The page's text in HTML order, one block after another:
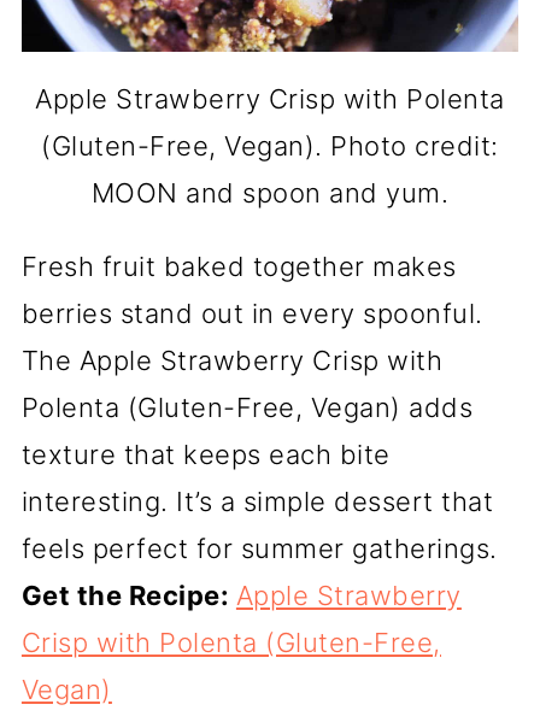
Apple Strawberry Crisp with Polenta
(Gluten-Free, Vegan). Photo credit:
MOON and spoon and yum.
Fresh fruit baked together makes
berries stand out in every spoonful.
The Apple Strawberry Crisp with
Polenta (Gluten-Free, Vegan) adds
texture that keeps each bite
interesting. It’s a simple dessert that
feels perfect for summer gatherings.
Get the Recipe: Apple Strawberry
Crisp with Polenta (Gluten-Free,
Vegan)